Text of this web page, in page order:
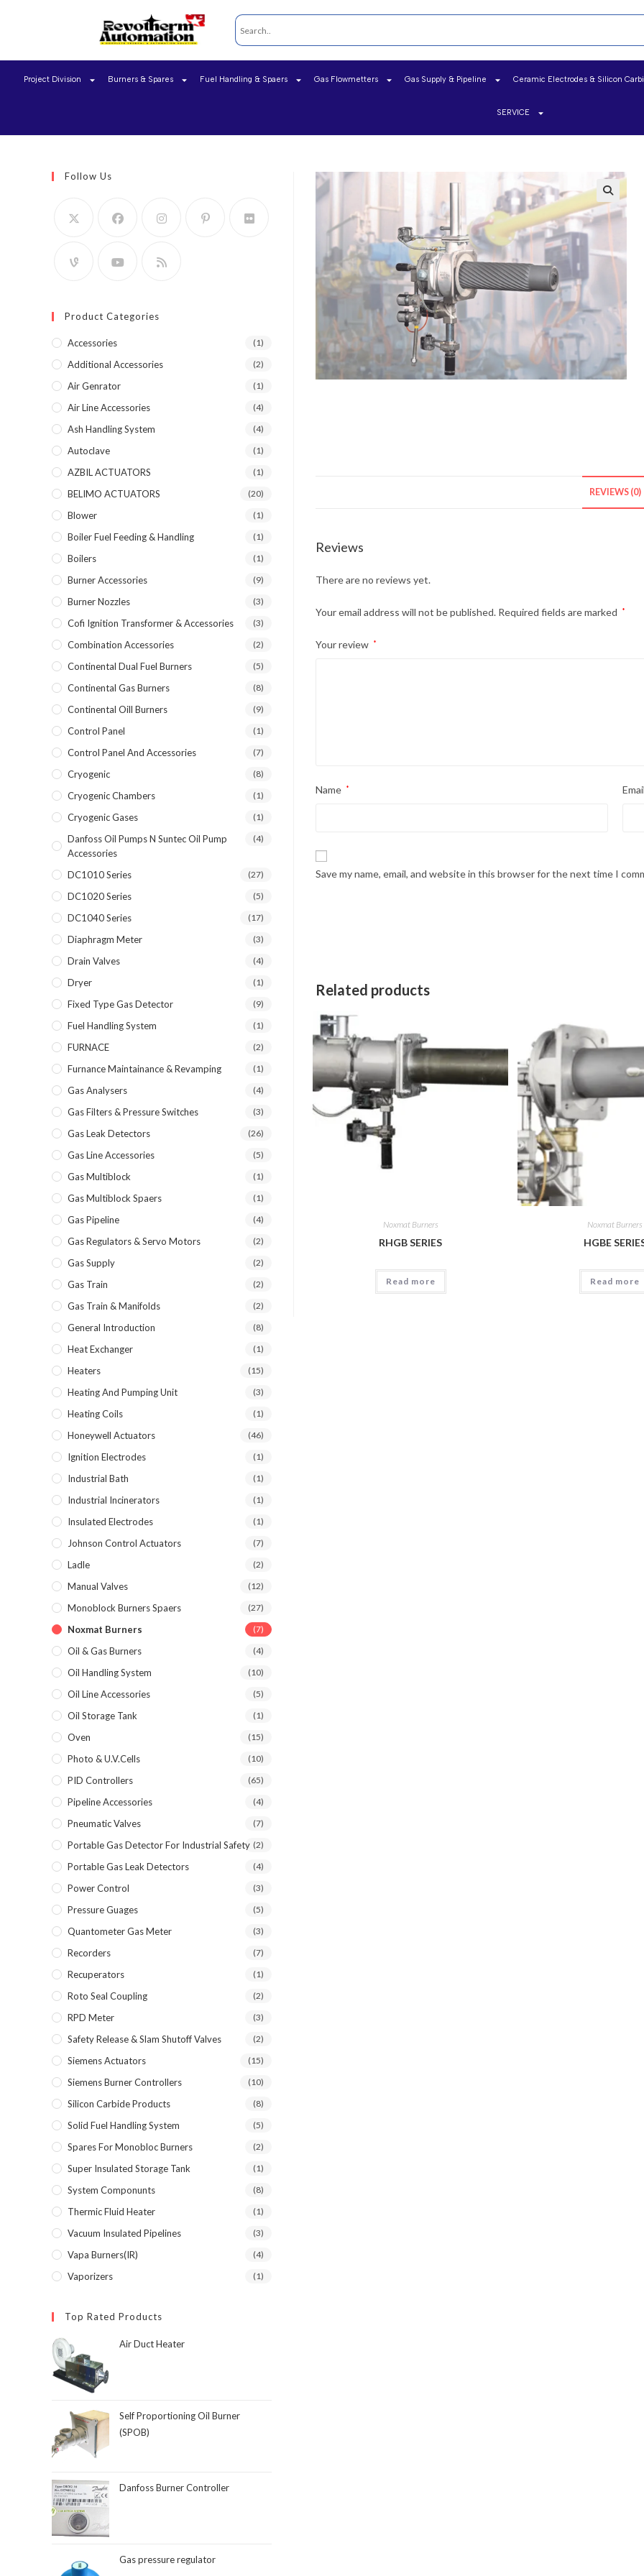
Project Division Burners & Spares Fuel Handling & Spaers Gas Flowmetters Gas Supply & Pipeline Ceramic Electrodes & Silicon
SERVICE
REVIEWS (0)
Reviews
There are no reviews yet.
Your email address will not be published. Required fields are marked *
Your review *
Name * Email
Save my name, email, and website in this browser for the next time I
Related products
Noxmat Burners
RHGB SERIES
Read more
Noxmat Burners
HGBE
Read more
Follow Us
Product Categories
Accessories (1)
Additional Accessories (2)
Air Genrator (1)
Air Line Accessories (4)
Ash Handling System (4)
Autoclave (1)
AZBIL ACTUATORS (1)
BELIMO ACTUATORS (20)
Blower (1)
Boiler Fuel Feeding & Handling (1)
Boilers (1)
Burner Accessories (9)
Burner Nozzles (3)
Cofi Ignition Transformer & Accessories (3)
Combination Accessories (2)
Continental Dual Fuel Burners (5)
Continental Gas Burners (8)
Continental Oill Burners (9)
Control Panel (1)
Control Panel And Accessories (7)
Cryogenic (8)
Cryogenic Chambers (1)
Cryogenic Gases (1)
Danfoss Oil Pumps N Suntec Oil Pump
Accessories
(4)
DC1010 Series (27)
DC1020 Series (5)
DC1040 Series (17)
Diaphragm Meter (3)
Drain Valves (4)
Dryer (1)
Fixed Type Gas Detector (9)
Fuel Handling System (1)
FURNACE (2)
Furnance Maintainance & Revamping (1)
Gas Analysers (4)
Gas Filters & Pressure Switches (3)
Gas Leak Detectors (26)
Gas Line Accessories (5)
Gas Multiblock (1)
Gas Multiblock Spaers (1)
Gas Pipeline (4)
Gas Regulators & Servo Motors (2)
Gas Supply (2)
Gas Train (2)
Gas Train & Manifolds (2)
General Introduction (8)
Heat Exchanger (1)
Heaters (15)
Heating And Pumping Unit (3)
Heating Coils (1)
Honeywell Actuators (46)
Ignition Electrodes (1)
Industrial Bath (1)
Industrial Incinerators (1)
Insulated Electrodes (1)
Johnson Control Actuators (7)
Ladle (2)
Manual Valves (12)
Monoblock Burners Spaers (27)
Noxmat Burners (7)
Oil & Gas Burners (4)
Oil Handling System (10)
Oil Line Accessories (5)
Oil Storage Tank (1)
Oven (15)
Photo & U.V.Cells (10)
PID Controllers (65)
Pipeline Accessories (4)
Pneumatic Valves (7)
Portable Gas Detector For Industrial Safety (2)
Portable Gas Leak Detectors (4)
Power Control (3)
Pressure Guages (5)
Quantometer Gas Meter (3)
Recorders (7)
Recuperators (1)
Roto Seal Coupling (2)
RPD Meter (3)
Safety Release & Slam Shutoff Valves (2)
Siemens Actuators (15)
Siemens Burner Controllers (10)
Silicon Carbide Products (8)
Solid Fuel Handling System (5)
Spares For Monobloc Burners (2)
Super Insulated Storage Tank (1)
System Componunts (8)
Thermic Fluid Heater (1)
Vacuum Insulated Pipelines (3)
Vapa Burners(IR) (4)
Vaporizers (1)
Top Rated Products
Air Duct Heater
Self Proportioning Oil Burner
(SPOB)
Danfoss Burner Controller
Gas pressure regulator